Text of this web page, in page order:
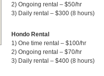
2) Ongoing rental –
3) Daily rental – $300
Hondo Rental
1) One time rental –
2) Ongoing rental –
3) Daily rental – $400